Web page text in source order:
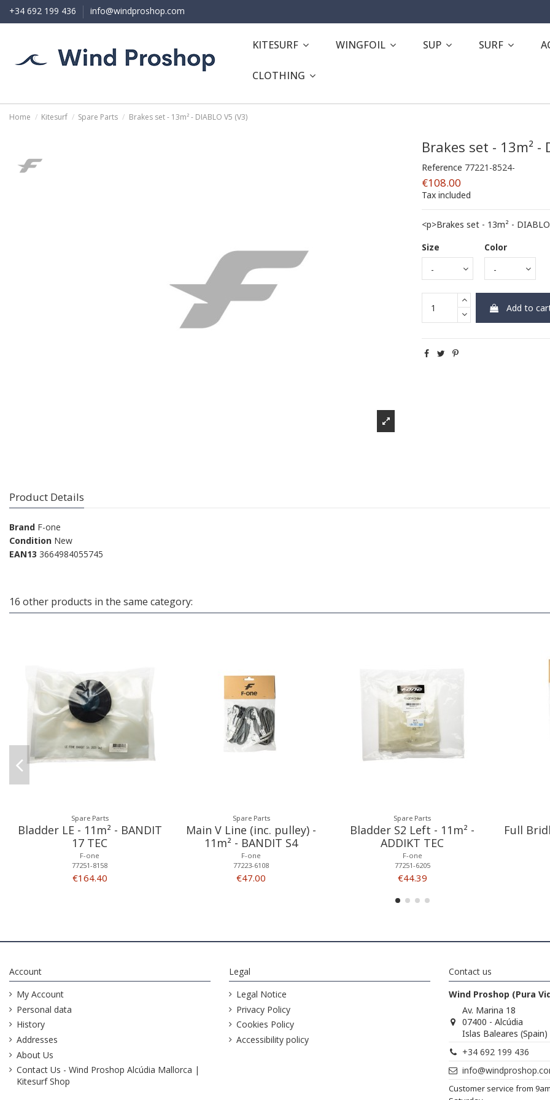
+34 692 199 436 info@windproshop.com
KITESURF WINGFOIL SUP SURF
CLOTHING
Home Kitesurf Spare Parts Brakes set - 13m² - DIABLO V5 (V3)
Brakes set - 13m² -
Reference 77221-8524-
€108.00
Tax included
<p>Brakes set - 13m² -
Size
Color
Add to
Product Details
Brand F-one
Condition New
EAN13 3664984055745
16 other products in the same category:
Spare Parts
Bladder LE - 11m² - BANDIT
17 TEC
F-one
77251-8158
€164.40
Spare Parts
Main V Line (inc. pulley) -
11m² - BANDIT S4
F-one
77223-6108
€47.00
Spare Parts
Bladder S2 Left - 11m² -
ADDIKT TEC
F-one
77251-6205
€44.39
Full
Account
My Account
Personal data
History
Addresses
About Us
Contact Us - Wind Proshop Alcúdia Mallorca |
Kitesurf Shop
Legal
Legal Notice
Privacy Policy
Cookies Policy
Accessibility policy
Contact us
Wind Proshop (Pura
Av. Marina 18
07400 - Alcúdia
Islas Baleares (Spain)
+34 692 199 436
Customer service from